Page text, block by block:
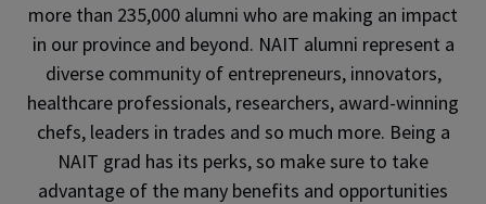
more than 235,000 alumni who are making an impact
in our province and beyond. NAIT alumni represent a
diverse community of entrepreneurs, innovators,
healthcare professionals, researchers, award-winning
chefs, leaders in trades and so much more. Being a
NAIT grad has its perks, so make sure to take
advantage of the many benefits and opportunities